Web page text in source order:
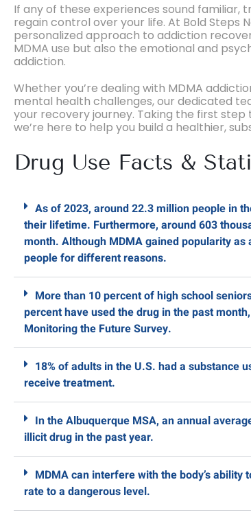
If any of these experiences sound
regain control over your life. At Bold Steps
personalized approach to addiction
MDMA use but also the emotional and
addiction.
Whether you’re dealing with MDMA
mental health challenges, our dedicated
your recovery journey. Taking the first
we’re here to help you build a healthier,
Drug Use Facts &
As of 2023, around 22.3 million people in
their lifetime. Furthermore, around 603
month. Although MDMA gained popularity
people for different reasons.
More than 10 percent of high school
percent have used the drug in the past
Monitoring the Future Survey.
18% of adults in the U.S. had a substance
receive treatment.
In the Albuquerque MSA, an annual
illicit drug in the past year.
MDMA can interfere with the body’s
rate to a dangerous level.